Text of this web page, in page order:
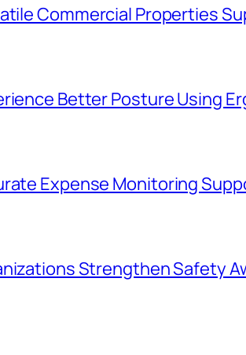
Commercial Properties
Better Posture Using
Expense Monitoring
Strengthen Safety